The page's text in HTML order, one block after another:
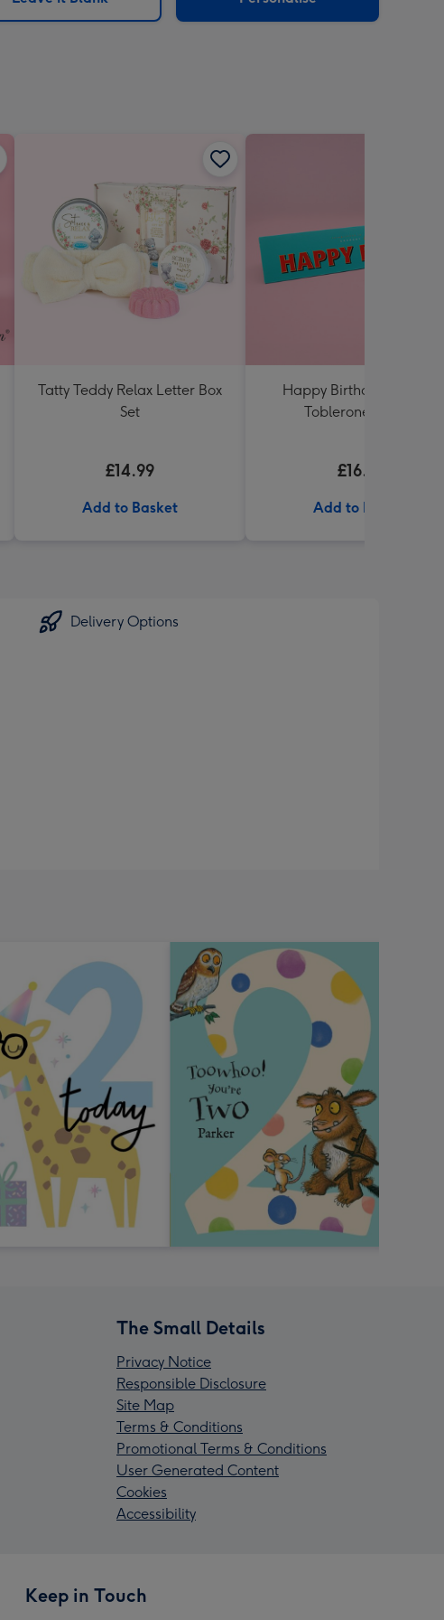
x
Tatty Teddy Relax Letter Box
Set
£14.99
Add to Basket
Happy Birthday Almond
Toblerone (360g)
£16.99
Add to Basket
Delivery Options
The Small Details
Privacy Notice
Responsible Disclosure
Site Map
Terms & Conditions
Promotional Terms & Conditions
User Generated Content
Cookies
Accessibility
Keep in Touch